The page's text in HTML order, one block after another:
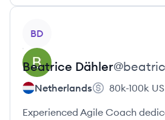
BD
Beatrice Dähler@
Netherlands 80k-100k
Experienced Agile Coach